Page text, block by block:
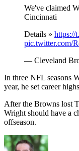
We've claimed
Cincinnati
Details » https://
pic.twitter.com/
— Cleveland
In three NFL seasons
year, he set career
After the Browns lost
Wright should have a
offseason.